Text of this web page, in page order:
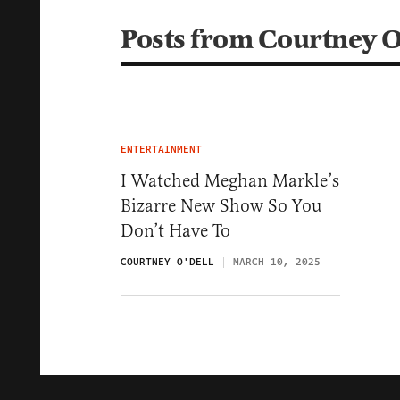
Posts from Courtney
ENTERTAINMENT
I Watched Meghan Markle’s
Bizarre New Show So You
Don’t Have To
COURTNEY O'DELL MARCH 10, 2025